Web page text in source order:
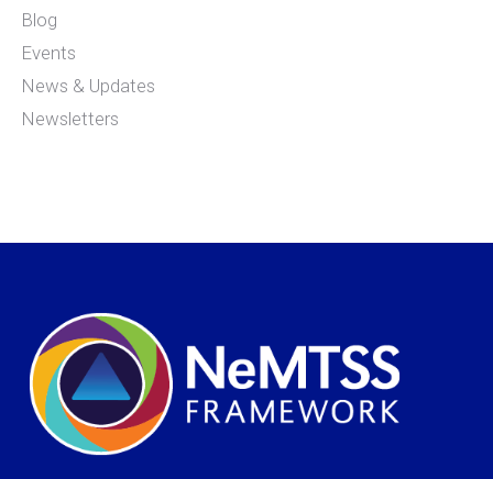
Blog
Events
News & Updates
Newsletters